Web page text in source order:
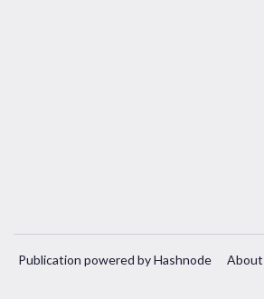
Publication powered by Hashnode About